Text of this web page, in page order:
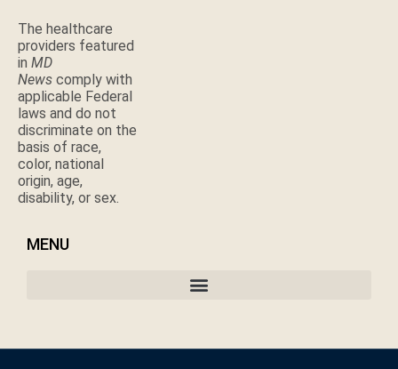
The healthcare
providers featured
in MD
News comply with
applicable Federal
laws and do not
discriminate on the
basis of race,
color, national
origin, age,
disability, or sex.
MENU